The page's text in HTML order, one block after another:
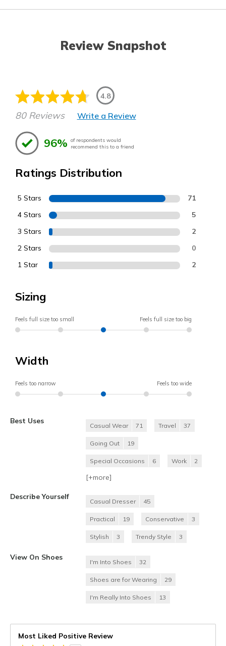
Review Snapshot
4.8
80 Reviews Write a Review
96% of respondents would
recommend this to a friend
Ratings Distribution
5 Stars 71
4 Stars 5
3 Stars 2
2 Stars 0
1 Star 2
Sizing
Feels full size too small Feels full size too big
Width
Feels too narrow Feels too wide
Best Uses
Casual Wear 71 Travel 37
Going Out 19
Special Occasions 6 Work 2
[+more]
Describe Yourself
Casual Dresser 45
Practical 19 Conservative 3
Stylish 3 Trendy Style 3
View On Shoes
I'm Into Shoes 32
Shoes are for Wearing 29
I'm Really Into Shoes 13
Most Liked Positive Review